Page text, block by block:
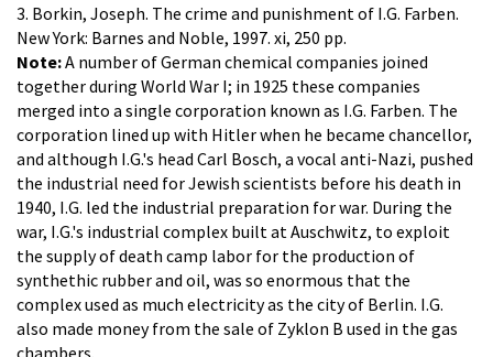
3. Borkin, Joseph. The crime and punishment of I.G. Farben.
New York: Barnes and Noble, 1997. xi, 250 pp.
Note:A number of German chemical companies joined
together during World War I; in 1925 these companies
merged into a single corporation known as I.G. Farben. The
corporation lined up with Hitler when he became chancellor,
and although I.G.'s head Carl Bosch, a vocal anti-Nazi, pushed
the industrial need for Jewish scientists before his death in
1940, I.G. led the industrial preparation for war. During the
war, I.G.'s industrial complex built at Auschwitz, to exploit
the supply of death camp labor for the production of
synthethic rubber and oil, was so enormous that the
complex used as much electricity as the city of Berlin. I.G.
also made money from the sale of Zyklon B used in the gas
chambers.